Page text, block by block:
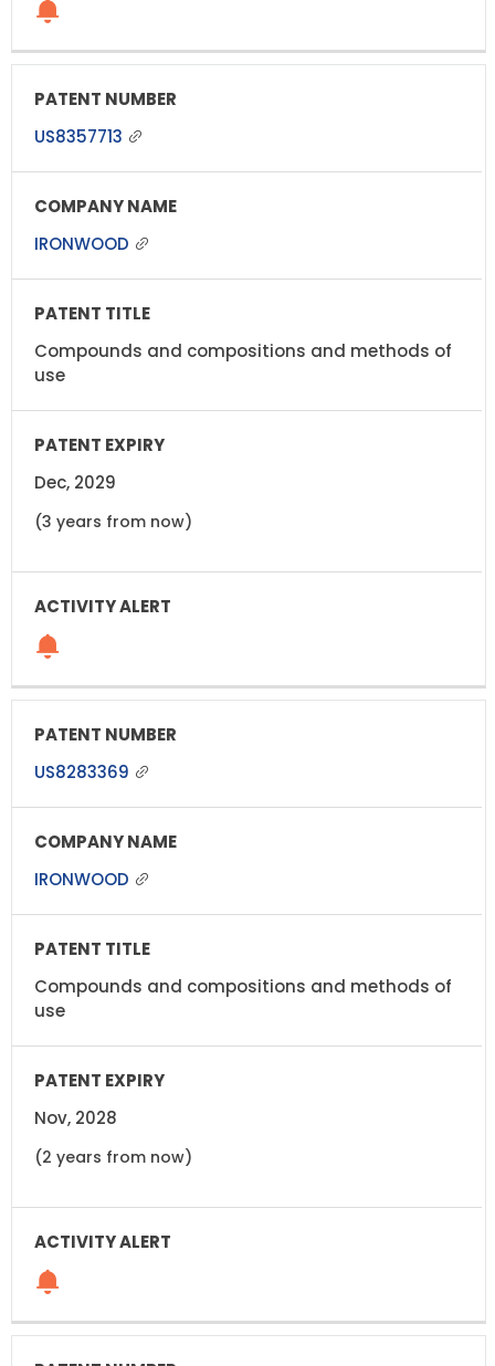
US8357713
IRONWOOD
Compounds and compositions and methods of
use
Dec, 2029
(3 years from now)
US8283369
IRONWOOD
Compounds and compositions and methods of
use
Nov, 2028
(2 years from now)